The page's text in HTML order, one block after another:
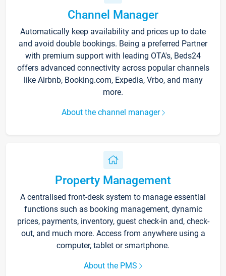
Channel Manager
Automatically keep availability and prices up to date
and avoid double bookings. Being a preferred Partner
with premium support with leading OTA's, Beds24
offers advanced connectivity across popular channels
like Airbnb, Booking.com, Expedia, Vrbo, and many
more.
About the channel manager
Property Management
A centralised front-desk system to manage essential
functions such as booking management, dynamic
prices, payments, inventory, guest check-in and, check-
out, and much more. Access from anywhere using a
computer, tablet or smartphone.
About the PMS